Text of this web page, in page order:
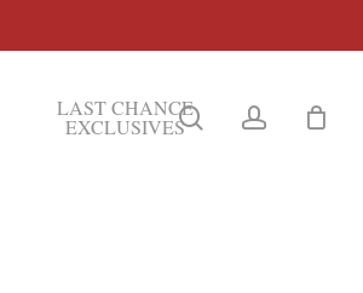
LAST CHANCE
EXCLUSIVES searchaccount